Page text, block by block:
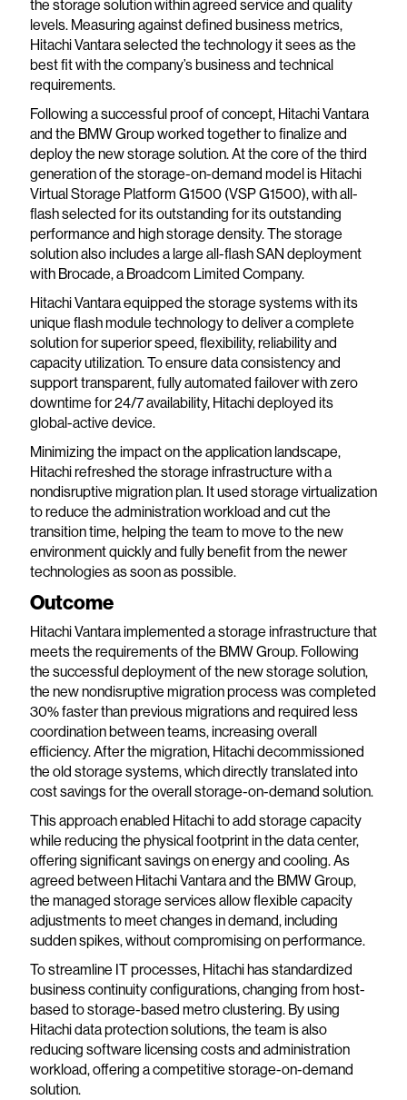
the storage solution within agreed service and quality
levels. Measuring against defined business metrics,
Hitachi Vantara selected the technology it sees as the
best fit with the company’s business and technical
requirements.
Following a successful proof of concept, Hitachi Vantara
and the BMW Group worked together to finalize and
deploy the new storage solution. At the core of the third
generation of the storage-on-demand model is Hitachi
Virtual Storage Platform G1500 (VSP G1500), with all-
flash selected for its outstanding for its outstanding
performance and high storage density. The storage
solution also includes a large all-flash SAN deployment
with Brocade, a Broadcom Limited Company.
Hitachi Vantara equipped the storage systems with its
unique flash module technology to deliver a complete
solution for superior speed, flexibility, reliability and
capacity utilization. To ensure data consistency and
support transparent, fully automated failover with zero
downtime for 24/7 availability, Hitachi deployed its
global-active device.
Minimizing the impact on the application landscape,
Hitachi refreshed the storage infrastructure with a
nondisruptive migration plan. It used storage virtualization
to reduce the administration workload and cut the
transition time, helping the team to move to the new
environment quickly and fully benefit from the newer
technologies as soon as possible.
Outcome
Hitachi Vantara implemented a storage infrastructure that
meets the requirements of the BMW Group. Following
the successful deployment of the new storage solution,
the new nondisruptive migration process was completed
30% faster than previous migrations and required less
coordination between teams, increasing overall
efficiency. After the migration, Hitachi decommissioned
the old storage systems, which directly translated into
cost savings for the overall storage-on-demand solution.
This approach enabled Hitachi to add storage capacity
while reducing the physical footprint in the data center,
offering significant savings on energy and cooling. As
agreed between Hitachi Vantara and the BMW Group,
the managed storage services allow flexible capacity
adjustments to meet changes in demand, including
sudden spikes, without compromising on performance.
To streamline IT processes, Hitachi has standardized
business continuity configurations, changing from host-
based to storage-based metro clustering. By using
Hitachi data protection solutions, the team is also
reducing software licensing costs and administration
workload, offering a competitive storage-on-demand
solution.